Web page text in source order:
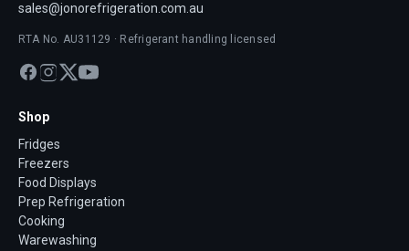
sales@jonorefrigeration.com.au
RTA No. AU31129 · Refrigerant handling licensed
Shop
Fridges
Freezers
Food Displays
Prep Refrigeration
Cooking
Warewashing